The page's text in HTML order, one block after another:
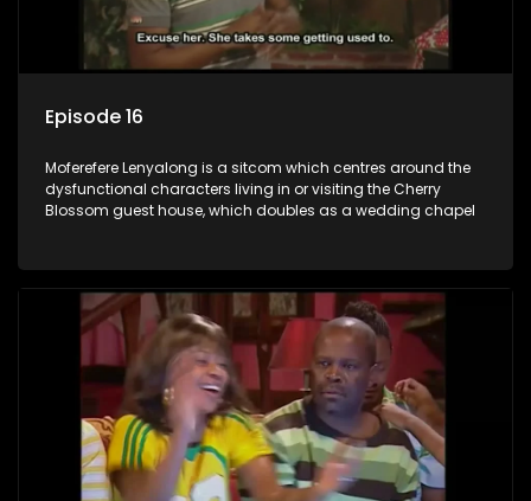
Episode 16
Moferefere Lenyalong is a sitcom which centres around the
dysfunctional characters living in or visiting the Cherry
Blossom guest house, which doubles as a wedding chapel